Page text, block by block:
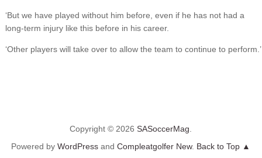
‘But we have played without him before, even if he has not had a
long-term injury like this before in his career.
‘Other players will take over to allow the team to continue to perform.’
Copyright © 2026SASoccerMag
Powered byWordPress andCompleatgolfer New. Back to Top